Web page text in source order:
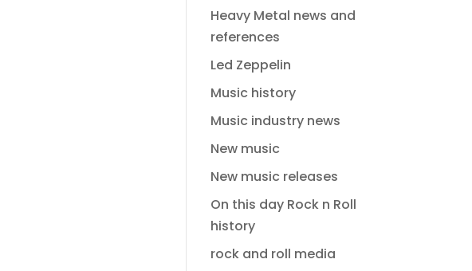
Heavy Metal news and
references
Led Zeppelin
Music history
Music industry news
New music
New music releases
On this day Rock n Roll
history
rock and roll media